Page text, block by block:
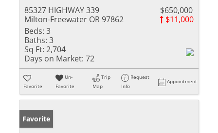
85327 HIGHWAY 339
Milton-Freewater OR 97862
$650,000
$11,000
Beds: 3
Baths: 3
Sq Ft: 2,704
Days on Market: 72
Favorite
Un-
Favorite
Trip
Map
Request
Info
Appointment
Favorite